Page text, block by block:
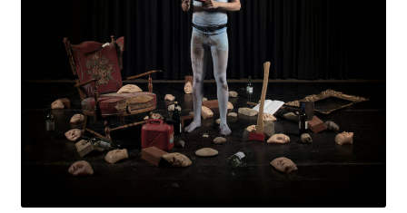
Contact